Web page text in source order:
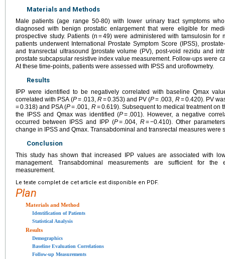
Materials and Methods
Male patients (age range 50-80) with lower urinary tract symptoms
diagnosed with benign prostatic enlargement that were eligible for
prospective study. Patients (n = 49) were administered with tamsulosin for
patients underwent International Prostate Symptom Score (IPSS),
and transrectal ultrasound [prostate volume (PV), post-void rezidu and
prostate subcapsular resistive index value measurement. Follow-ups were
At these time-points, patients were assessed with IPSS and uroflowmetry.
Results
IPP were identified to be negatively correlated with baseline Qmax
correlated with PSA (P= .013, R= 0.353) and PV (P= .003, R= 0.420). PV
= 0.318) and PSA (P= .001, R= 0.619). Subsequent to medical treatment on
the IPSS and Qmax was identified (P= .001). However, a negative
occurred between IPSS and IPP (P= .004, R= −0.410). Other
change in IPSS and Qmax. Transabdominal and transrectal measures were
Conclusion
This study has shown that increased IPP values are associated with
management. Transabdominal measurements are sufficient for the
measurement.
Le texte complet de cet article est disponible en PDF.
Plan
Materials and Method
Identification of Patients
Statistical Analysis
Results
Demographics
Baseline Evaluation Correlations
Follow-up Measurements